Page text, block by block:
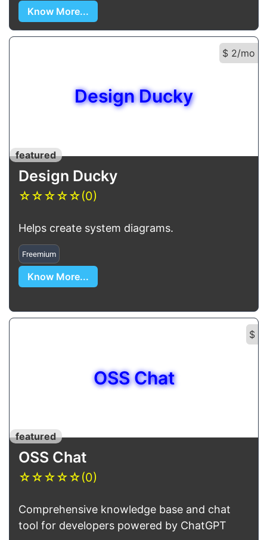
Know More...
$ 2/mo
Design Ducky
featured
Design Ducky
☆☆☆☆☆(0)
Helps create system diagrams.
Freemium
Know More...
$
OSS Chat
featured
OSS Chat
☆☆☆☆☆(0)
Comprehensive knowledge base and chat
tool for developers powered by ChatGPT